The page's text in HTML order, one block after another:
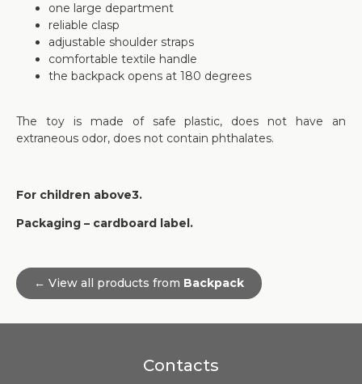
one large department
reliable clasp
adjustable shoulder straps
comfortable textile handle
the backpack opens at 180 degrees
The toy is made of safe plastic, does not have an
extraneous odor, does not contain phthalates.
For children above3.
Packaging – cardboard label.
← View all products from Backpack
Contacts